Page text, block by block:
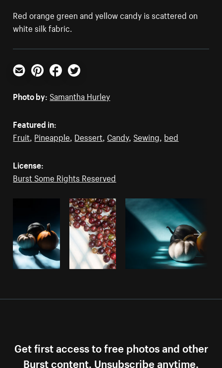
Red orange green and yellow candy is scattered on
white silk fabric.
Email PinterestFacebookTwitter
Photo by: Samantha Hurley
Featured in:
Fruit Pineapple Dessert Candy, Sewing bed
License:
Burst Some Rights Reserved
Get first access to free photos and other
Burst content. Unsubscribe anytime.